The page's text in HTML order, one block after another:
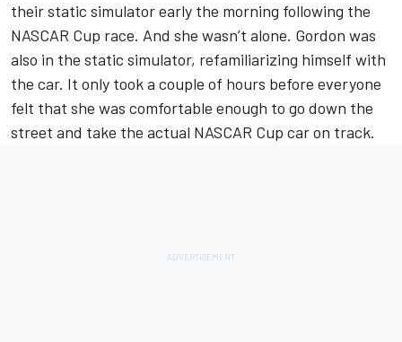
their static simulator early the morning following the
NASCAR Cup race. And she wasn’t alone. Gordon was
also in the static simulator, refamiliarizing himself with
the car. It only took a couple of hours before everyone
felt that she was comfortable enough to go down the
street and take the actual NASCAR Cup car on track.